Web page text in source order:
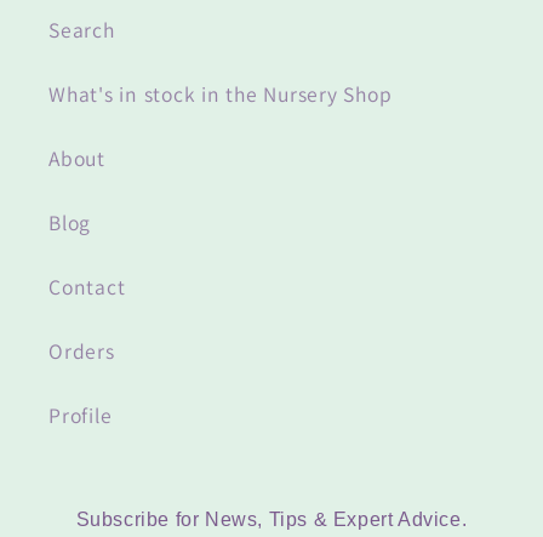
Search
What's in stock in the Nursery Shop
About
Blog
Contact
Orders
Profile
Subscribe for News, Tips & Expert Advice.